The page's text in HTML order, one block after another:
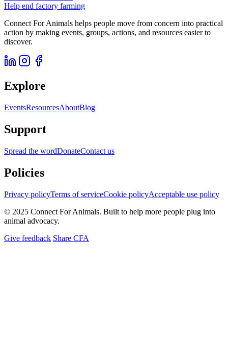
Help end factory farming
Connect For Animals helps people move from concern into practical
action by making events, groups, actions, and resources easier to
discover.
Explore
EventsResourcesAboutBlog
Support
Spread the wordDonateContact us
Policies
Privacy policyTerms of serviceCookie policyAcceptable use policy
© 2025 Connect For Animals. Built to help more people plug into
animal advocacy.
Give feedback Share CFA